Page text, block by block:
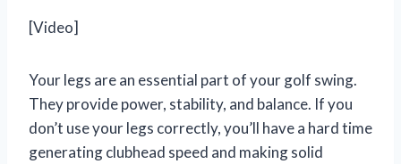
[Video]
Your legs are an essential part of your golf swing.
They provide power, stability, and balance. If you
don’t use your legs correctly, you’ll have a hard time
generating clubhead speed and making solid